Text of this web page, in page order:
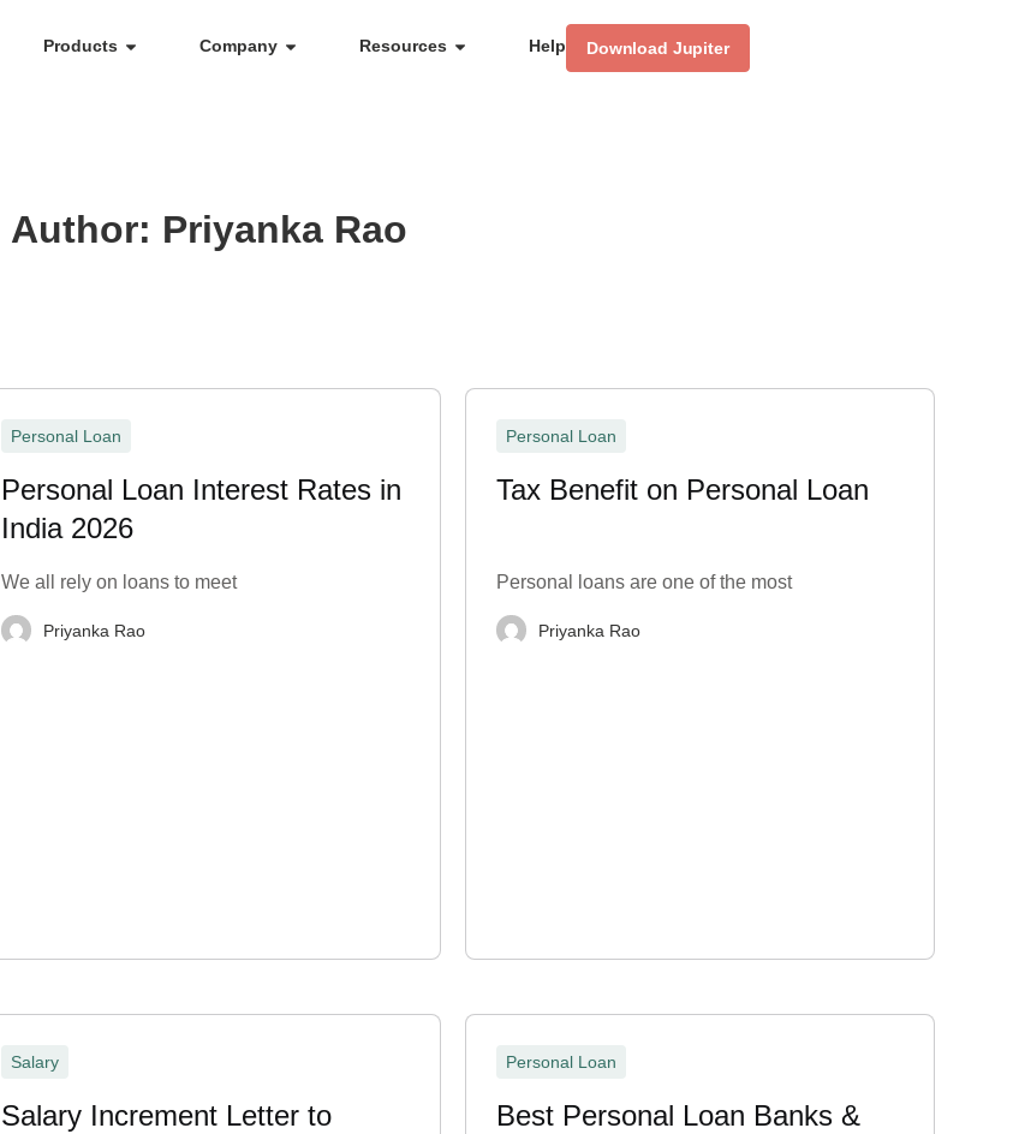
Products Company Resources Help Download Jupiter
Author: Priyanka Rao
Personal Loan
Personal Loan Interest Rates in
India 2026
We all rely on loans to meet
Priyanka Rao
Personal Loan
Tax Benefit on Personal Loan
Personal loans are one of the most
Priyanka Rao
Salary
Salary Increment Letter to
Personal Loan
Best Personal Loan Banks &